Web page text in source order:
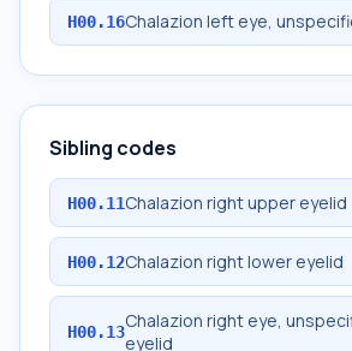
H00.16Chalazion left eye,
Sibling codes
H00.11Chalazion right upper eyelid
H00.12Chalazion right lower eyelid
H00.13Chalazion right eye,
eyelid